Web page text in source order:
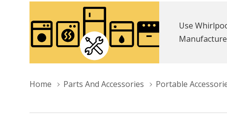
Use
Home Parts And Accessories Portable